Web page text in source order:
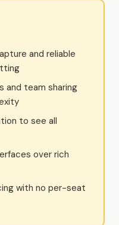
and reliable
and team sharing
to see all
over rich
with no per-seat